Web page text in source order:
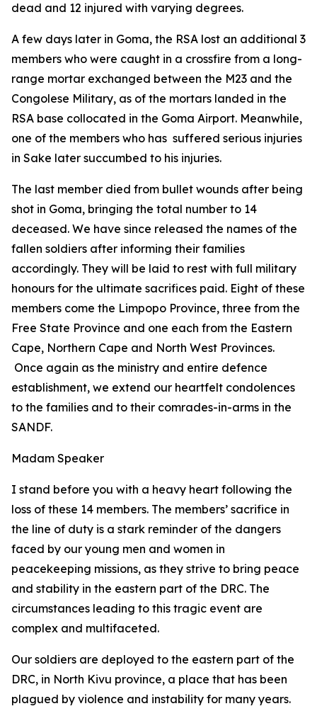
dead and 12 injured with varying degrees.
A few days later in Goma, the RSA lost an additional 3
members who were caught in a crossfire from a long-
range mortar exchanged between the M23 and the
Congolese Military, as of the mortars landed in the
RSA base collocated in the Goma Airport. Meanwhile,
one of the members who has suffered serious injuries
in Sake later succumbed to his injuries.
The last member died from bullet wounds after being
shot in Goma, bringing the total number to 14
deceased. We have since released the names of the
fallen soldiers after informing their families
accordingly. They will be laid to rest with full military
honours for the ultimate sacrifices paid. Eight of these
members come the Limpopo Province, three from the
Free State Province and one each from the Eastern
Cape, Northern Cape and North West Provinces.
Once again as the ministry and entire defence
establishment, we extend our heartfelt condolences
to the families and to their comrades-in-arms in the
SANDF.
Madam Speaker
I stand before you with a heavy heart following the
loss of these 14 members. The members’ sacrifice in
the line of duty is a stark reminder of the dangers
faced by our young men and women in
peacekeeping missions, as they strive to bring peace
and stability in the eastern part of the DRC. The
circumstances leading to this tragic event are
complex and multifaceted.
Our soldiers are deployed to the eastern part of the
DRC, in North Kivu province, a place that has been
plagued by violence and instability for many years.